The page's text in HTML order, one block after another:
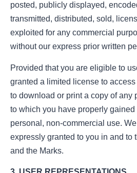
posted, publicly displayed,
transmitted, distributed, sold,
exploited for any commercial
without our express prior written
Provided that you are eligible to
granted a limited license to
to download or print a copy of any
to which you have properly
personal, non-commercial use.
expressly granted to you in and to
and the Marks.